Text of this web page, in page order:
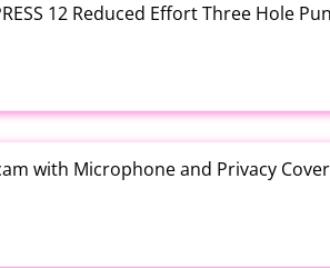
12 Reduced Effort Three Hole
with Microphone and Privacy